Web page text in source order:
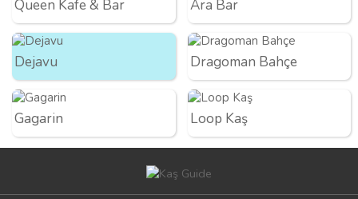
Queen Kafe & Bar Ara Bar
Dejavu Dragoman Bahçe
Gagarin Loop Kaş